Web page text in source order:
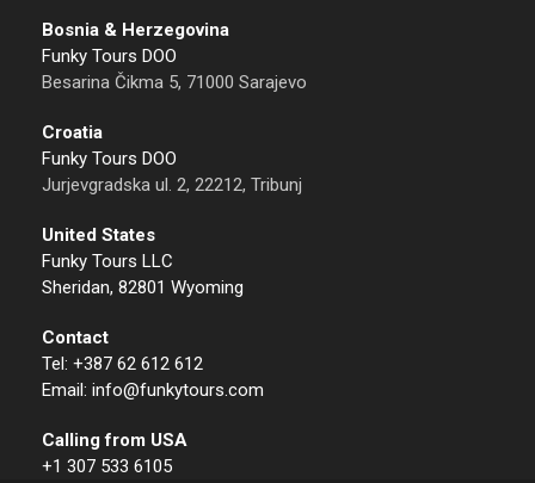
Bosnia & Herzegovina
Funky Tours DOO
Besarina Čikma 5, 71000 Sarajevo
Croatia
Funky Tours DOO
Jurjevgradska ul. 2, 22212, Tribunj
United States
Funky Tours LLC
Sheridan, 82801 Wyoming
Contact
Tel: +387 62 612 612
Email: info@funkytours.com
Calling from USA
+1 307 533 6105